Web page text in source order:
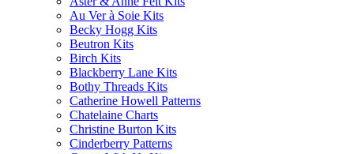
Au Ver à Soie Kits
Becky Hogg Kits
Beutron Kits
Birch Kits
Blackberry Lane Kits
Bothy Threads Kits
Catherine Howell Patterns
Chatelaine Charts
Christine Burton Kits
Cinderberry Patterns